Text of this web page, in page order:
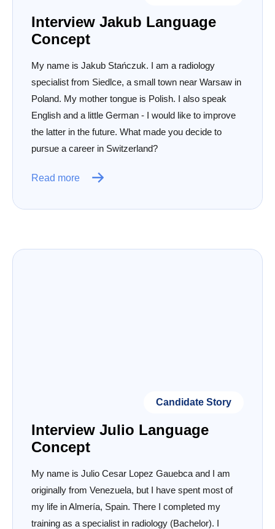
Interview Jakub Language
Concept
My name is Jakub Stańczuk. I am a radiology
specialist from Siedlce, a small town near Warsaw in
Poland. My mother tongue is Polish. I also speak
English and a little German - I would like to improve
the latter in the future. What made you decide to
pursue a career in Switzerland?
Read more
Candidate Story
Interview Julio Language
Concept
My name is Julio Cesar Lopez Gauebca and I am
originally from Venezuela, but I have spent most of
my life in Almería, Spain. There I completed my
training as a specialist in radiology (Bachelor). I